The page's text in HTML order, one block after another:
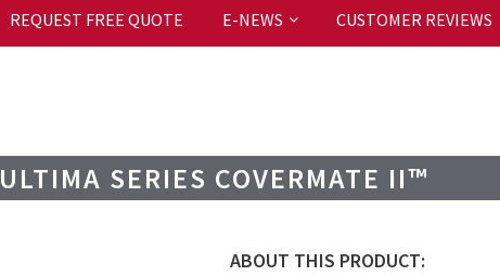
REQUEST FREE QUOTE E-NEWS CUSTOMER REVIEWS
ULTIMA SERIES COVERMATE II™
ABOUT THIS PRODUCT: